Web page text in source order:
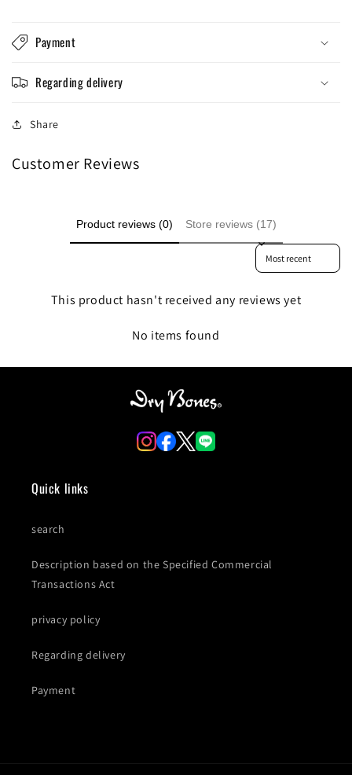
Payment
Regarding delivery
Share
Customer Reviews
Product reviews (0) Store reviews (17)
Sort reviews by
This product hasn't received any reviews yet
No items found
Quick links
search
Description based on the Specified Commercial
Transactions Act
privacy policy
Regarding delivery
Payment